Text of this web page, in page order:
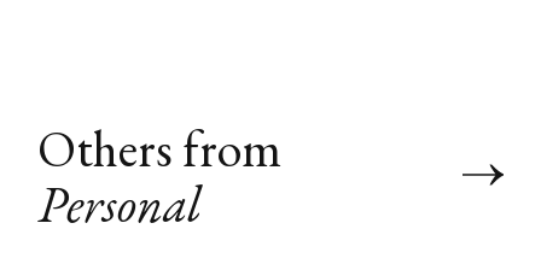
Others from
Personal